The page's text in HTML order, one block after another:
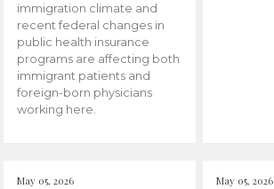
immigration climate and
recent federal changes in
public health insurance
programs are affecting both
immigrant patients and
foreign-born physicians
working here.
May 05, 2026 May 05, 2026